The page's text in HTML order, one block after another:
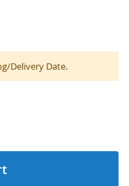
Delivery Date.